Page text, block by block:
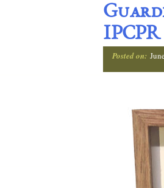
IPCPR
Posted on: